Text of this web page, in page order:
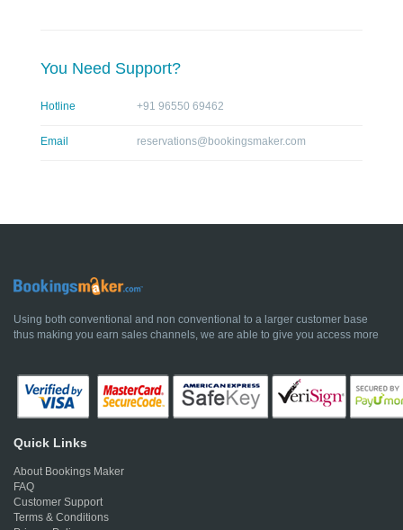
You Need Support?
Hotline +91 96550 69462
Email reservations@bookingsmaker.com
Using both conventional and non conventional to a larger customer base
thus making you earn sales channels, we are able to give you access more
Quick Links
About Bookings Maker
FAQ
Customer Support
Terms & Conditions